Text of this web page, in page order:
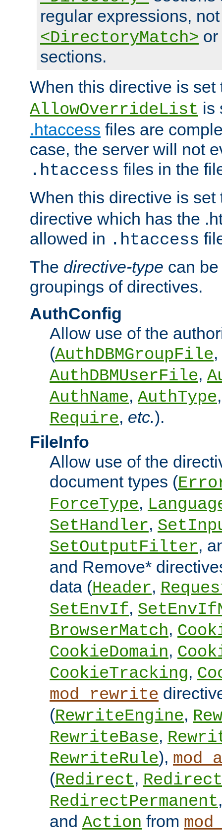
regular expressions,
<DirectoryMatch> or
sections.
When this directive is
AllowOverrideList is
.htaccess files are
case, the server will not
.htaccess files in the
When this directive is
directive which has the
allowed in .htaccess
The directive-type can
groupings of directives.
AuthConfig
Allow use of the
(AuthDBMGroupFile,
AuthDBMUserFile,
AuthName, AuthType
Require, etc.).
FileInfo
Allow use of the
document types (
ForceType,
SetHandler,
SetOutputFilter,
and Remove*
data (Header,
SetEnvIf,
BrowserMatch,
CookieDomain,
CookieTracking,
mod_rewrite
(RewriteEngine,
RewriteBase,
RewriteRule),
(Redirect,
RedirectPermanent
and Action from